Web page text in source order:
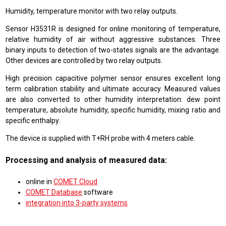
Humidity, temperature monitor with two relay outputs.
Sensor H3531R is designed for online monitoring of temperature,
relative humidity of air without aggressive substances. Three
binary inputs to detection of two-states signals are the advantage.
Other devices are controlled by two relay outputs.
High precision capacitive polymer sensor ensures excellent long
term calibration stability and ultimate accuracy. Measured values
are also converted to other humidity interpretation: dew point
temperature, absolute humidity, specific humidity, mixing ratio and
specific enthalpy.
The device is supplied with T+RH probe with 4 meters cable.
Processing and analysis of measured data:
online inCOMET Cloud
COMET Database software
integration into 3-party systems